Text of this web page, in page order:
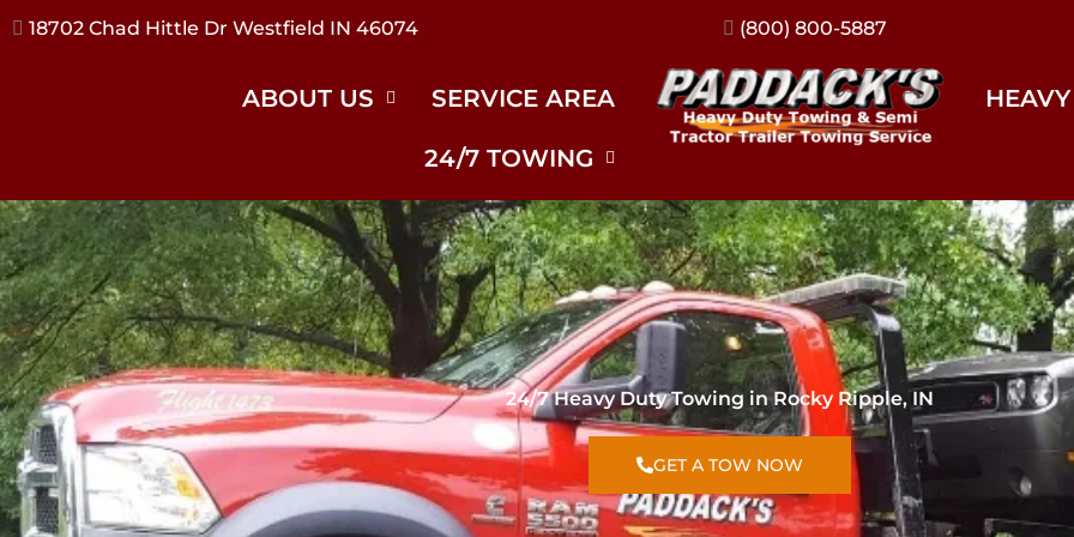
17240 River Rd Noblesville IN 46062 (317) 896-3206
ABOUT US SERVICE AREA
24/7 TOWING
24/7 Heavy Duty Towing in Rocky Ripple, IN
GET A TOW NOW